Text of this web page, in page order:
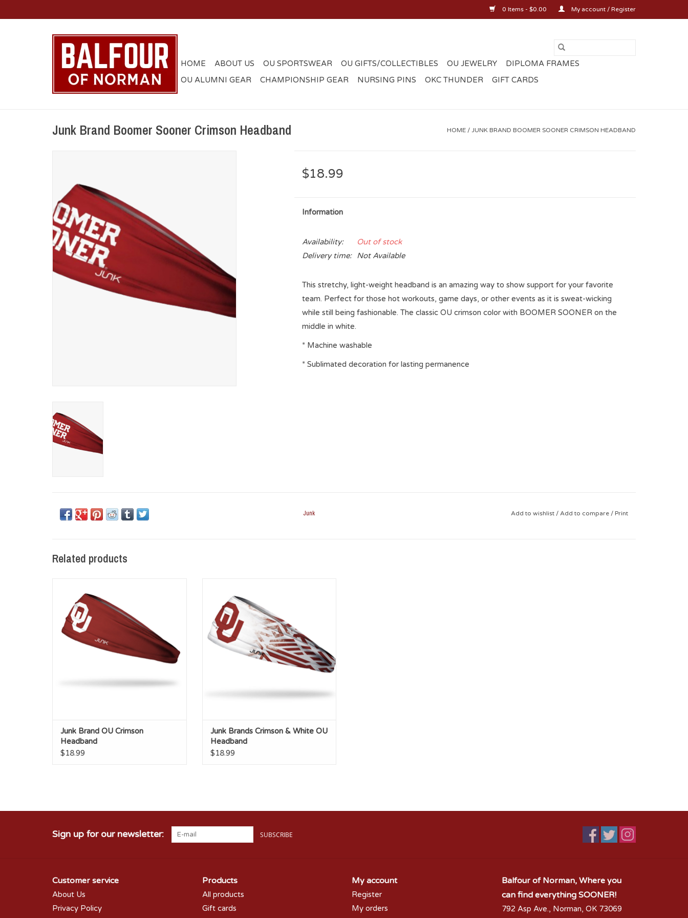
0 Items - $0.00 My account / Register
HOME ABOUT US OU SPORTSWEAR OU GIFTS/COLLECTIBLES OU JEWELRY
DIPLOMA FRAMES
OU ALUMNI GEAR
CHAMPIONSHIP GEAR NURSING PINS OKC THUNDER GIFT CARDS
Junk Brand Boomer Sooner Crimson Headband HOME / JUNK BRAND BOOMER SOONER CRIMSON HEADBAND
$18.99
Information
Availability:
Out of stock
Delivery time:
Not Available
This stretchy, light-weight headband is an amazing way to show support for your favorite
team. Perfect for those hot workouts, game days, or other events as it is sweat-wicking
while still being fashionable. The classic OU crimson color with BOOMER SOONER on the
middle in white.
* Machine washable
* Sublimated decoration for lasting permanence
Junk Add to wishlist / Add to compare / Print
Related products
ADD TO CART
Junk Brand OU Crimson
Headband
$18.99
ADD TO CART
Junk Brands Crimson & White OU
Headband
$18.99
Sign up for our newsletter: SUBSCRIBE
Customer service
About Us
Privacy Policy
Products
All products
Gift cards
My account
Register
My orders
Balfour of Norman, Where you
can find everything SOONER!
792 Asp Ave., Norman, OK 73069